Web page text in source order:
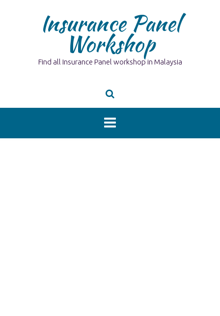
Insurance Panel
Workshop
Find all Insurance Panel workshop in Malaysia